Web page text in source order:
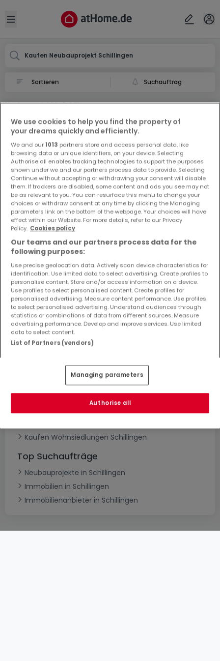
Open sidebar
Kaufen Neubauprojekt Schillingen
Suchauftrag
Neubauprojekt in Schillingen
0 Neubauprojekt zum Kauf in Schillingen
Vorschau auf neue Inserate und
Preissenkungen!
Richten Sie einen Alarm für diese Suche ein, um neue
Objekte und Preissenkungen direkt in Ihrem
Posteingang zu erhalten!
Bitte ändern Sie Ihre Suche und versuchen Sie
Neubauprojekte kaufen in Schillingen -
nach Typ
Kaufen Wohnsiedlungen Schillingen
Top Suchaufträge
Neubauprojekte in Schillingen
Immobilien in Schillingen
Immobilienanbieter in Schillingen
Ort
Abbrechen ok
We use cookies to help you find the property of
your dreams quickly and efficiently.
We and our 1013 partners store and access personal data, like
browsing data or unique identifiers, on your device. Selecting
Authorise all enables tracking technologies to support the purposes
shown under we and our partners process data to provide. Selecting
Continue without accepting or withdrawing your consent will disable
them. If trackers are disabled, some content and ads you see may not
be as relevant to you. You can resurface this menu to change your
choices or withdraw consent at any time by clicking the Managing
parameters link on the bottom of the webpage. Your choices will have
effect within our Website. For more details, refer to our Privacy
Policy. Cookies policy
Our teams and our partners process data for the
following purposes:
Use precise geolocation data. Actively scan device characteristics for
identification. Use limited data to select advertising. Create profiles to
personalise content. Store and/or access information on a device.
Use profiles to select personalised content. Create profiles for
personalised advertising. Measure content performance. Use profiles
to select personalised advertising. Understand audiences through
statistics or combinations of data from different sources. Measure
advertising performance. Develop and improve services. Use limited
data to select content.
List of Partners (vendors)
Managing parameters
Authorise all